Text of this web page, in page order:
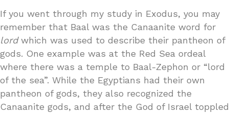
If you went through my study in Exodus, you may
remember that Baal was the Canaanite word for
lordwhich was used to describe their pantheon of
gods. One example was at the Red Sea ordeal
where there was a temple to Baal-Zephon or “lord
of the sea”. While the Egyptians had their own
pantheon of gods, they also recognized the
Canaanite gods, and after the God of Israel toppled